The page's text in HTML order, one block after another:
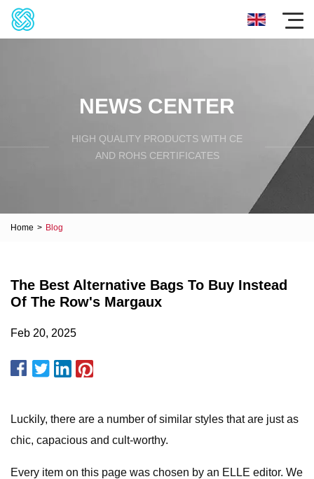
NEWS CENTER
HIGH QUALITY PRODUCTS WITH CE
AND ROHS CERTIFICATES
Home > Blog
The Best Alternative Bags To Buy Instead
Of The Row's Margaux
Feb 20, 2025
Luckily, there are a number of similar styles that are just as
chic, capacious and cult-worthy.
Every item on this page was chosen by an ELLE editor. We